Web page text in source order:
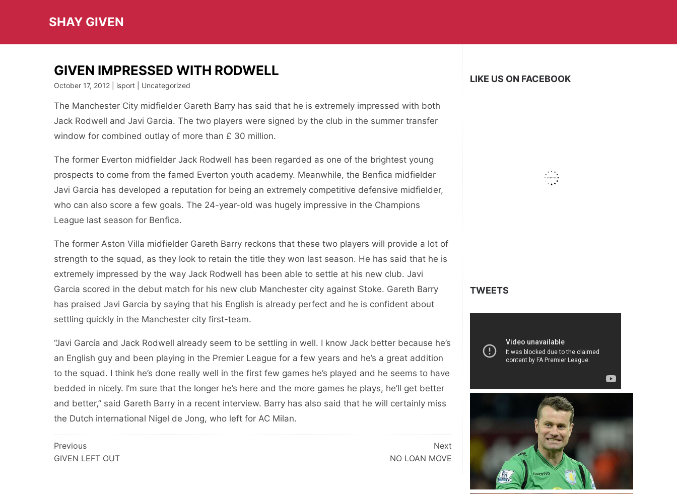
SHAY GIVEN
GIVEN IMPRESSED WITH RODWELL
October 17, 2012 | isport | Uncategorized
The Manchester City midfielder Gareth Barry has said that he is extremely impressed with both
Jack Rodwell and Javi Garcia. The two players were signed by the club in the summer transfer
window for combined outlay of more than £ 30 million.
The former Everton midfielder Jack Rodwell has been regarded as one of the brightest young
prospects to come from the famed Everton youth academy. Meanwhile, the Benfica midfielder
Javi Garcia has developed a reputation for being an extremely competitive defensive midfielder,
who can also score a few goals. The 24-year-old was hugely impressive in the Champions
League last season for Benfica.
The former Aston Villa midfielder Gareth Barry reckons that these two players will provide a lot of
strength to the squad, as they look to retain the title they won last season. He has said that he is
extremely impressed by the way Jack Rodwell has been able to settle at his new club. Javi
Garcia scored in the debut match for his new club Manchester city against Stoke. Gareth Barry
has praised Javi Garcia by saying that his English is already perfect and he is confident about
settling quickly in the Manchester city first-team.
“Javi García and Jack Rodwell already seem to be settling in well. I know Jack better because he’s
an English guy and been playing in the Premier League for a few years and he’s a great addition
to the squad. I think he’s done really well in the first few games he’s played and he seems to have
bedded in nicely. I’m sure that the longer he’s here and the more games he plays, he’ll get better
and better,” said Gareth Barry in a recent interview. Barry has also said that he will certainly miss
the Dutch international Nigel de Jong, who left for AC Milan.
Post
navigation
Previous
GIVEN LEFT OUT
Next
NO LOAN MOVE
LIKE US ON FACEBOOK
TWEETS